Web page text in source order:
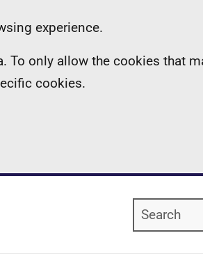
experience.
only allow the cookies that
cookies.
Search